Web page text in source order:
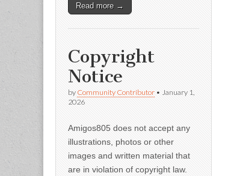
Read more →
Copyright
Notice
by Community Contributor • January 1,
2026
Amigos805 does not accept any
illustrations, photos or other
images and written material that
are in violation of copyright law.